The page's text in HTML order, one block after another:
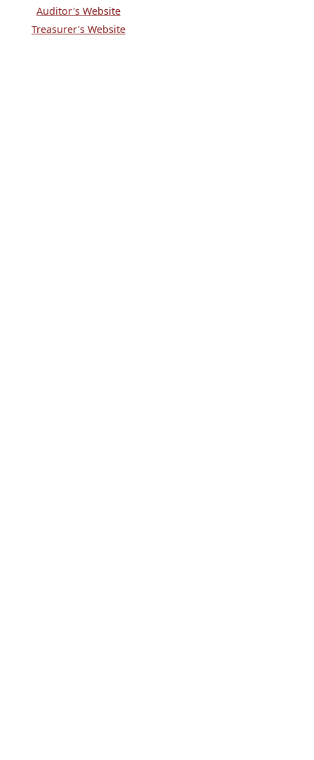
Auditor's Website
Treasurer's Website